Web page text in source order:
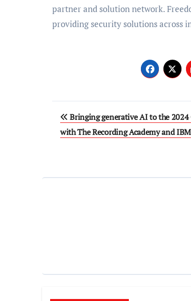
partner and solution network.
providing security solutions across
Post
navigation
Bringing generative AI to the 2024
with The Recording Academy and IBM